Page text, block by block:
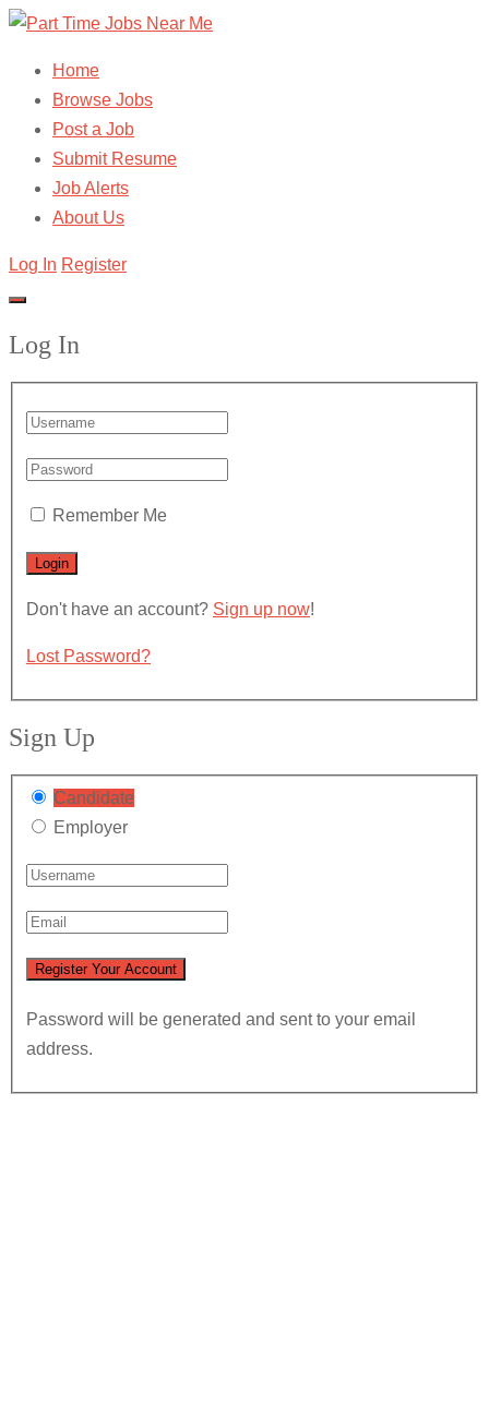
Home
Browse Jobs
Post a Job
Submit Resume
Job Alerts
About Us
Log In Register
Log In
Remember Me
Don't have an account? Sign up now!
Lost Password?
Sign Up
Candidate
Employer
Password will be generated and sent to your email
address.